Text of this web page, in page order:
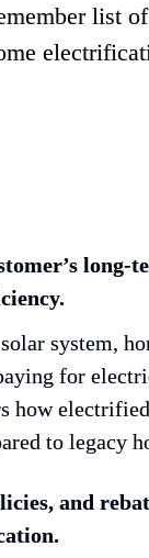
list
system,
for
how
to legacy
and